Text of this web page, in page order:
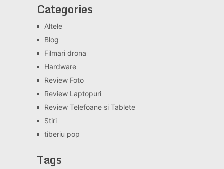
Categories
Altele
Blog
Filmari drona
Hardware
Review Foto
Review Laptopuri
Review Telefoane si Tablete
Stiri
tiberiu pop
Tags